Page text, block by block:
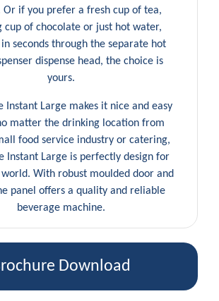
Or if you prefer a fresh cup of tea,
cup of chocolate or just hot water,
seconds through the separate hot
dispense head, the choice is
yours.
Instant Large makes it nice and easy
matter the drinking location from
food service industry or catering,
Instant Large is perfectly design for
With robust moulded door and
panel offers a quality and reliable
beverage machine.
Download